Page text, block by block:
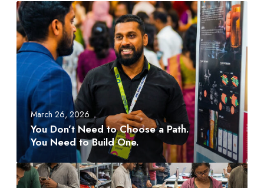
Y
o
u
D
n
’
d
t
March 26, 2026
You Don’t Need to Choose a Path.
You Need to Build One.
A
M